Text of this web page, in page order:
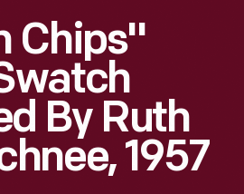
Chips"
By Ruth
1957